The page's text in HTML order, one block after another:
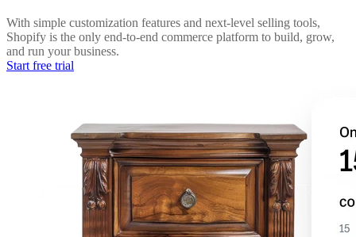
With simple customization features and next-level selling tools,
Shopify is the only end-to-end commerce platform to build, grow,
and run your business.
Start free trial